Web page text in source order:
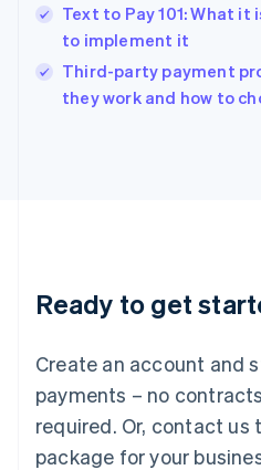
Text to Pay 101: What it
to implement it
Third-party payment
they work and how to
Ready to get
Create an account and
payments – no
required. Or, contact us
package for your
Ireland
English
Italy
English
Japan
Luxembourg
Français DeutschEnglish
简体中文English
English简体中文
Malta
English